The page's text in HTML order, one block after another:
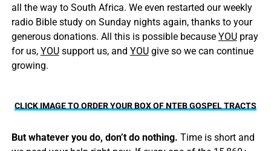
all the way to South Africa. We even restarted our weekly
radio Bible study on Sunday nights again, thanks to your
generous donations. All this is possible because YOUpray
for us, YOUsupport us, and YOUgive so we can continue
growing.
CLICK IMAGE TO ORDER YOUR BOX OF NTEB GOSPEL TRACTS
But whatever you do, don’t do nothing. Time is short and